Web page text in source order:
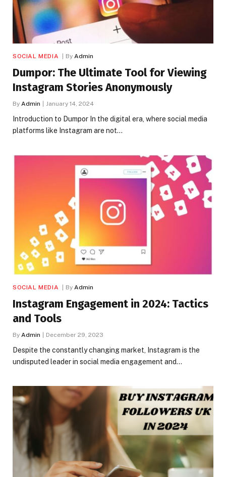
SOCIAL MEDIA By Admin
Dumpor: The Ultimate Tool for Viewing
Instagram Stories Anonymously
By Admin January 14, 2024
Introduction to Dumpor In the digital era, where social media
platforms like Instagram are not…
SOCIAL MEDIA By Admin
Instagram Engagement in 2024: Tactics
and Tools
By Admin December 29, 2023
Despite the constantly changing market, Instagram is the
undisputed leader in social media engagement and…